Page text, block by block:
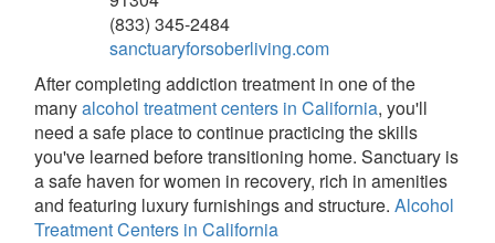
(833) 345-2484
sanctuaryforsoberliving.com
After completing addiction treatment in one of the
manyalcohol treatment centers in California, you'll
need a safe place to continue practicing the skills
you've learned before transitioning home. Sanctuary is
a safe haven for women in recovery, rich in amenities
and featuring luxury furnishings and structure.Alcohol
Treatment Centers in California